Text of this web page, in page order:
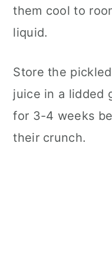
them cool to
liquid.
Store the
juice in a lidded
for 3-4 weeks
their crunch.